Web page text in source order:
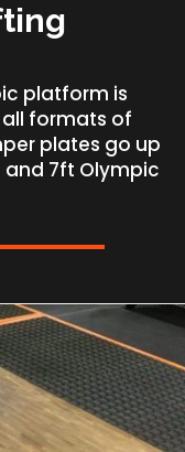
platform is
formats of
plates go up
7ft Olympic